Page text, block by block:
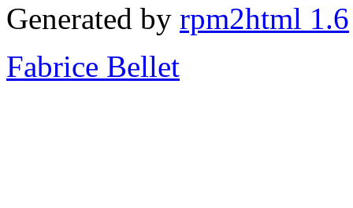
Generated by rpm2html 1.6
Fabrice Bellet